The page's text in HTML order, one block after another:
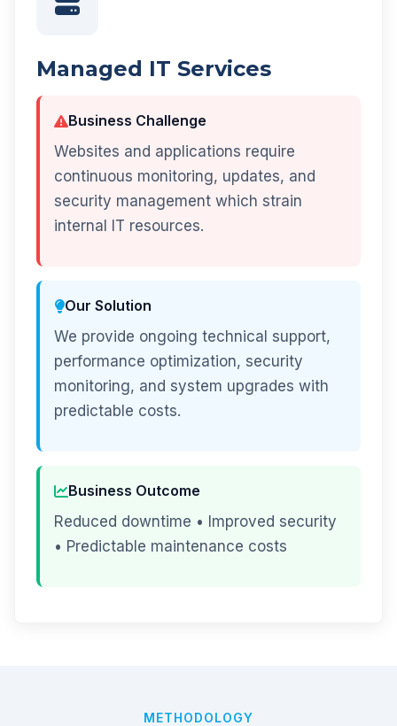
Managed IT Services
Business Challenge
Websites and applications require
continuous monitoring, updates, and
security management which strain
internal IT resources.
Our Solution
We provide ongoing technical support,
performance optimization, security
monitoring, and system upgrades with
predictable costs.
Business Outcome
Reduced downtime • Improved security
• Predictable maintenance costs
METHODOLOGY